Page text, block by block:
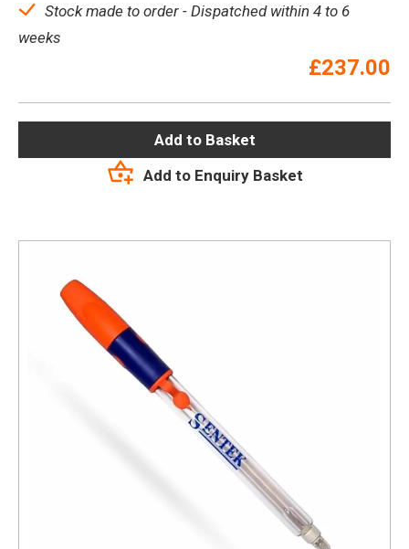
Stock made to order - Dispatched within 4 to 6
weeks
£237.00
Add to Basket
Add to Enquiry Basket